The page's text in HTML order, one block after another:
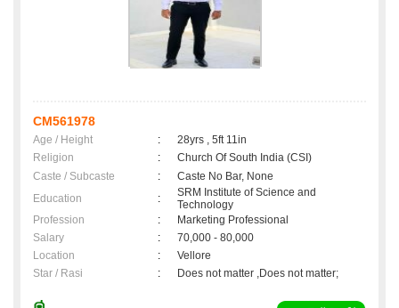
CM561978
Age / Height :
28yrs , 5ft 11in
Religion
:
Church Of South India (CSI)
Caste / Subcaste
:
Caste No Bar, None
Education
:
SRM Institute of Science and
Technology
Profession
:
Marketing Professional
Salary
:
70,000 - 80,000
Location
:
Vellore
Star / Rasi
: Does not matter ,Does not matter;